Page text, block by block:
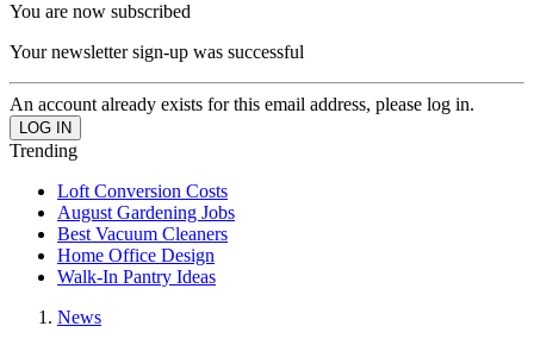
You are now subscribed
Your newsletter sign-up was successful
An account already exists for this email address, please log in.
Trending
Loft Conversion Costs
August Gardening Jobs
Best Vacuum Cleaners
Home Office Design
Walk-In Pantry Ideas
News